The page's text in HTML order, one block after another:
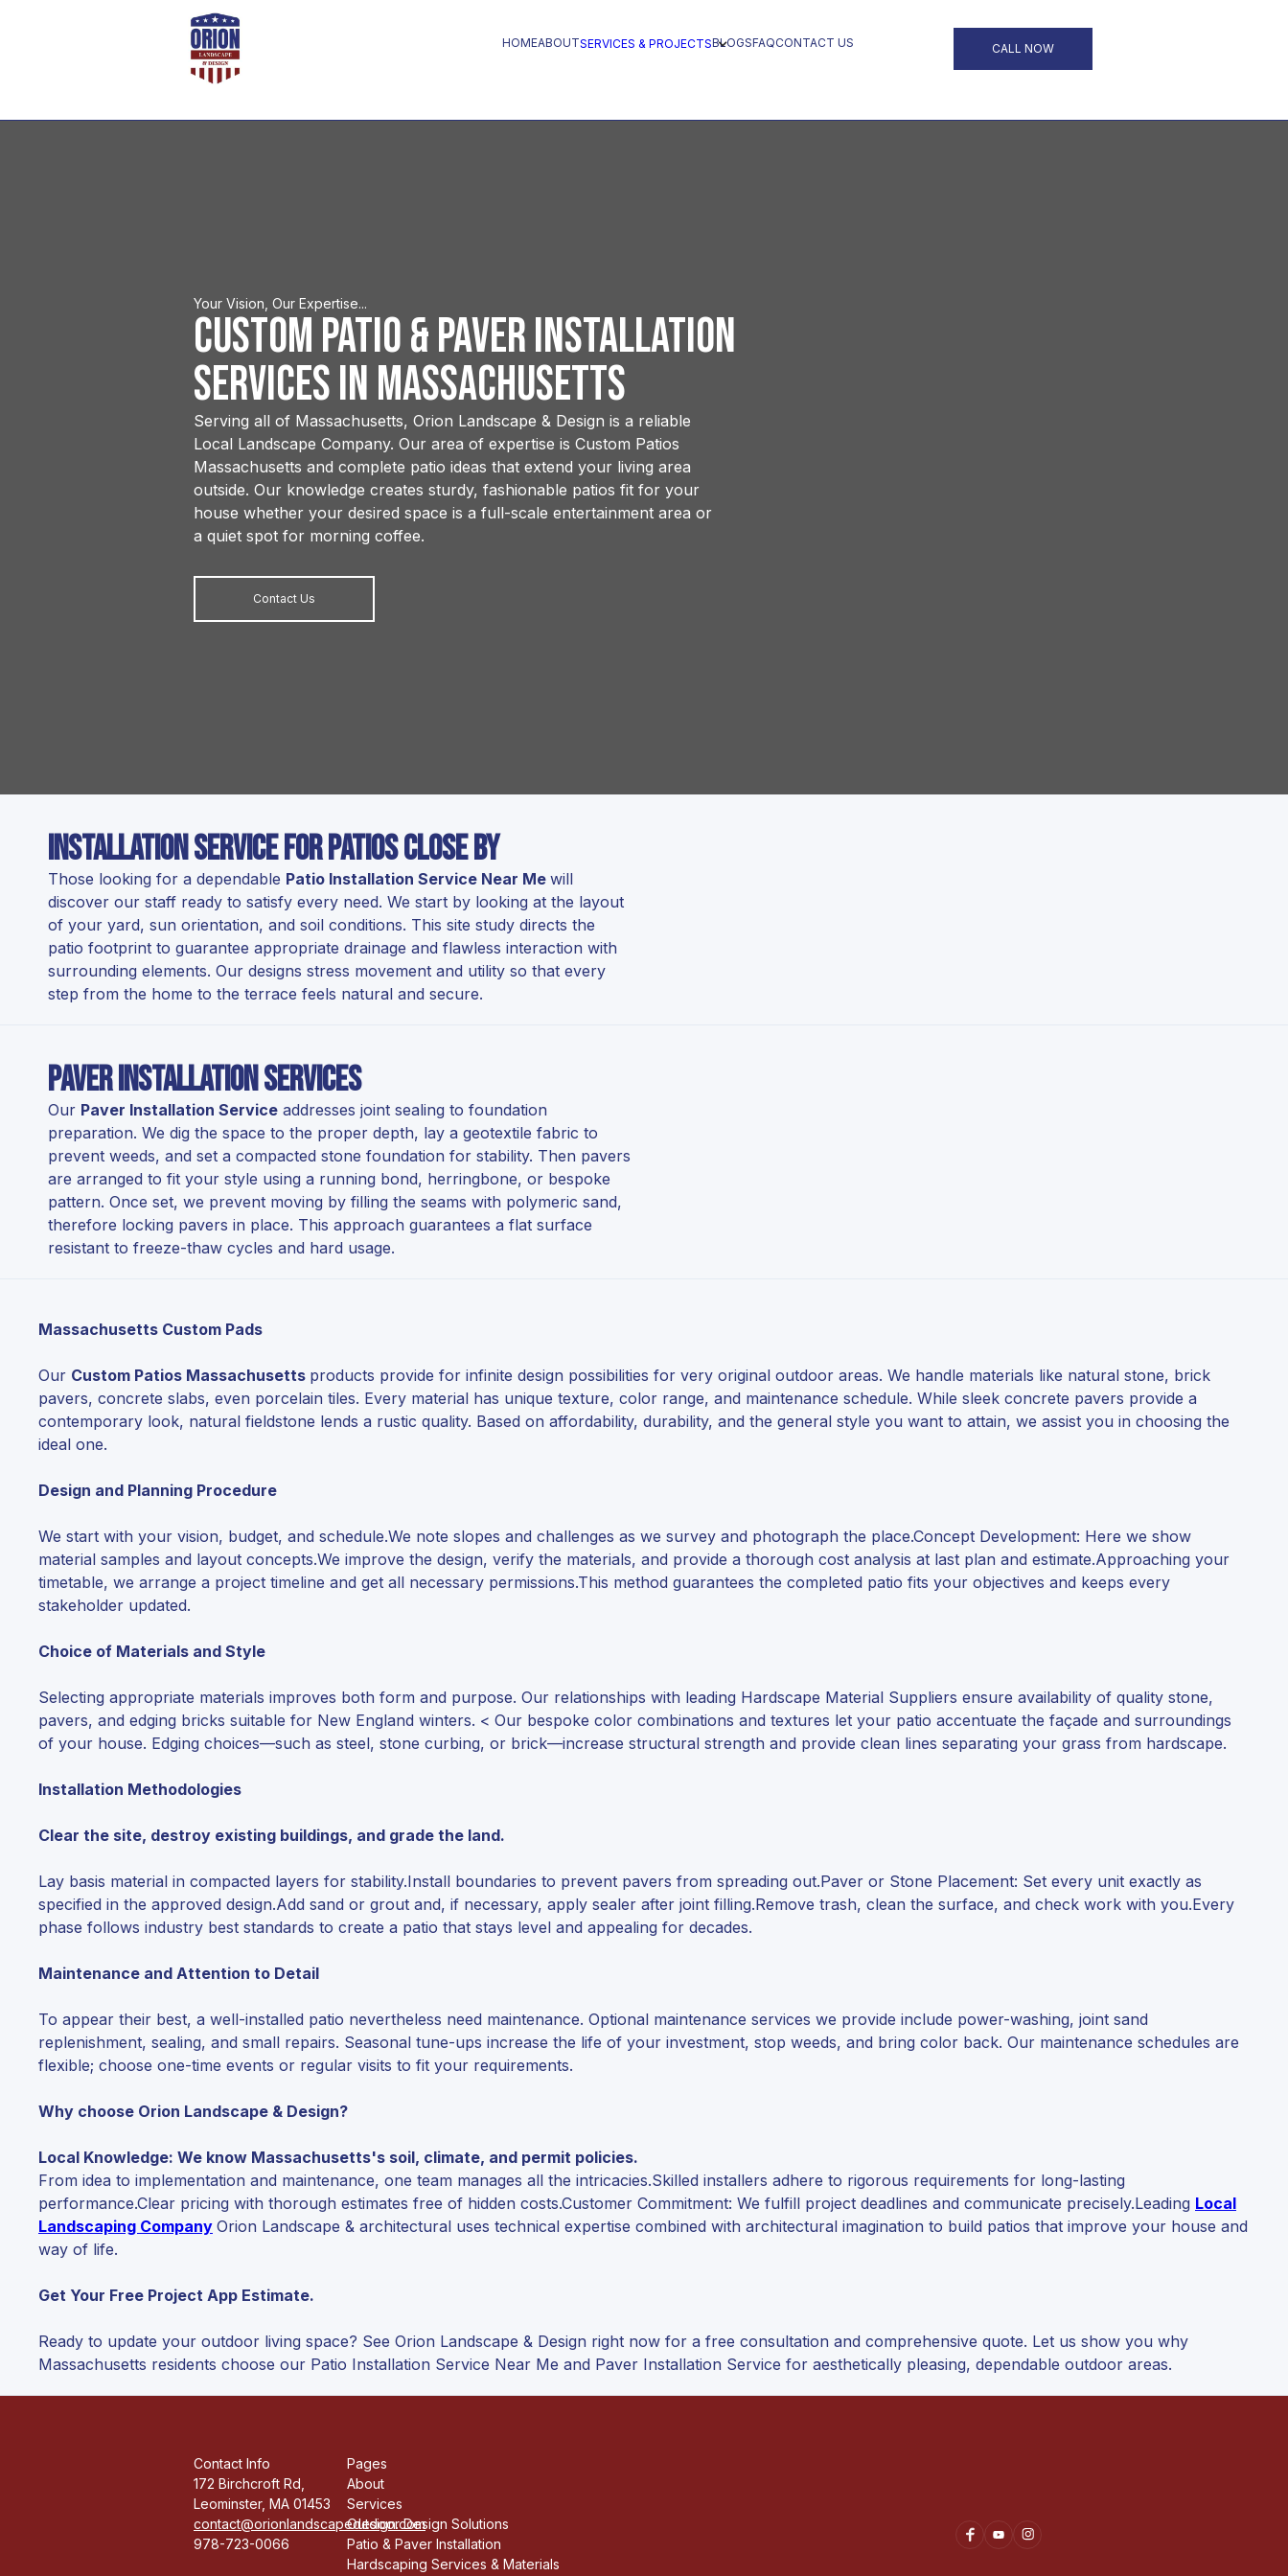
HOMEABOUTSERVICES & PROJECTSBLOGSFAQCONTACT US CALL NOW
Your Vision, Our Expertise...
Custom Patio & Paver Installation
Services in Massachusetts
Serving all of Massachusetts, Orion Landscape & Design is a reliable
Local Landscape Company. Our area of expertise is Custom Patios
Massachusetts and complete patio ideas that extend your living area
outside. Our knowledge creates sturdy, fashionable patios fit for your
house whether your desired space is a full-scale entertainment area or
a quiet spot for morning coffee.
Contact Us
Installation Service for Patios Close by
Those looking for a dependable Patio Installation Service Near Me will
discover our staff ready to satisfy every need. We start by looking at the layout
of your yard, sun orientation, and soil conditions. This site study directs the
patio footprint to guarantee appropriate drainage and flawless interaction with
surrounding elements. Our designs stress movement and utility so that every
step from the home to the terrace feels natural and secure.
Paver Installation Services
Our Paver Installation Service addresses joint sealing to foundation
preparation. We dig the space to the proper depth, lay a geotextile fabric to
prevent weeds, and set a compacted stone foundation for stability. Then pavers
are arranged to fit your style using a running bond, herringbone, or bespoke
pattern. Once set, we prevent moving by filling the seams with polymeric sand,
therefore locking pavers in place. This approach guarantees a flat surface
resistant to freeze-thaw cycles and hard usage.
Massachusetts Custom Pads
Our Custom Patios Massachusetts products provide for infinite design possibilities for very original outdoor areas. We handle materials like natural stone, brick
pavers, concrete slabs, even porcelain tiles. Every material has unique texture, color range, and maintenance schedule. While sleek concrete pavers provide a
contemporary look, natural fieldstone lends a rustic quality. Based on affordability, durability, and the general style you want to attain, we assist you in choosing the
ideal one.
Design and Planning Procedure
We start with your vision, budget, and schedule.We note slopes and challenges as we survey and photograph the place.Concept Development: Here we show
material samples and layout concepts.We improve the design, verify the materials, and provide a thorough cost analysis at last plan and estimate.Approaching your
timetable, we arrange a project timeline and get all necessary permissions.This method guarantees the completed patio fits your objectives and keeps every
stakeholder updated.
Choice of Materials and Style
Selecting appropriate materials improves both form and purpose. Our relationships with leading Hardscape Material Suppliers ensure availability of quality stone,
pavers, and edging bricks suitable for New England winters. < Our bespoke color combinations and textures let your patio accentuate the façade and surroundings
of your house. Edging choices—such as steel, stone curbing, or brick—increase structural strength and provide clean lines separating your grass from hardscape.
Installation Methodologies
Clear the site, destroy existing buildings, and grade the land.
Lay basis material in compacted layers for stability.Install boundaries to prevent pavers from spreading out.Paver or Stone Placement: Set every unit exactly as
specified in the approved design.Add sand or grout and, if necessary, apply sealer after joint filling.Remove trash, clean the surface, and check work with you.Every
phase follows industry best standards to create a patio that stays level and appealing for decades.
Maintenance and Attention to Detail
To appear their best, a well-installed patio nevertheless need maintenance. Optional maintenance services we provide include power-washing, joint sand
replenishment, sealing, and small repairs. Seasonal tune-ups increase the life of your investment, stop weeds, and bring color back. Our maintenance schedules are
flexible; choose one-time events or regular visits to fit your requirements.
Why choose Orion Landscape & Design?
Local Knowledge: We know Massachusetts's soil, climate, and permit policies.
From idea to implementation and maintenance, one team manages all the intricacies.Skilled installers adhere to rigorous requirements for long-lasting
performance.Clear pricing with thorough estimates free of hidden costs.Customer Commitment: We fulfill project deadlines and communicate precisely.Leading Local
Landscaping Company Orion Landscape & architectural uses technical expertise combined with architectural imagination to build patios that improve your house and
way of life.
Get Your Free Project App Estimate.
Ready to update your outdoor living space? See Orion Landscape & Design right now for a free consultation and comprehensive quote. Let us show you why
Massachusetts residents choose our Patio Installation Service Near Me and Paver Installation Service for aesthetically pleasing, dependable outdoor areas.
Contact Info
172 Birchcroft Rd,
Leominster, MA 01453
contact@orionlandscapedesign.com
978-723-0066
Pages
About
Services
Outdoor Design Solutions
Patio & Paver Installation
Hardscaping Services & Materials